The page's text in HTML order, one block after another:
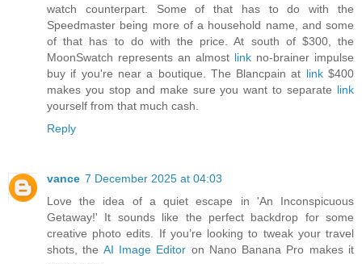
watch counterpart. Some of that has to do with the
Speedmaster being more of a household name, and some
of that has to do with the price. At south of $300, the
MoonSwatch represents an almost link no-brainer impulse
buy if you're near a boutique. The Blancpain at link$400
makes you stop and make sure you want to separate link
yourself from that much cash.
Reply
vance 7 December 2025 at 04:03
Love the idea of a quiet escape in 'An Inconspicuous
Getaway!' It sounds like the perfect backdrop for some
creative photo edits. If you’re looking to tweak your travel
shots, the AI Image Editor on Nano Banana Pro makes it